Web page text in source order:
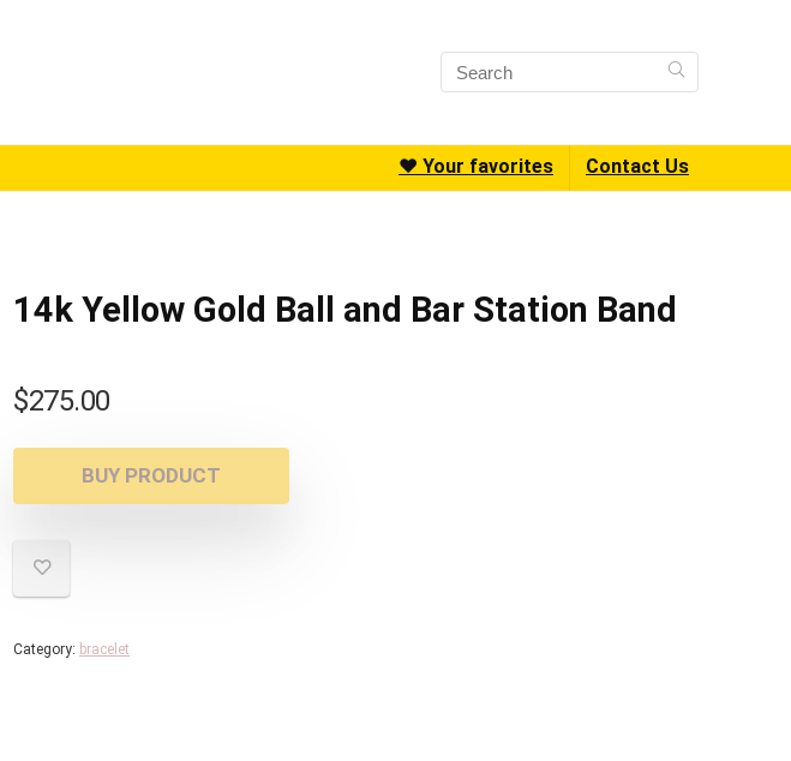
❤️ Your favorites Contact Us
14k Yellow Gold Ball and Bar Station Band
$275.00
BUY PRODUCT
Category: bracelet